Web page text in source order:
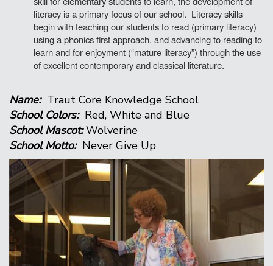
literacy is a primary focus of our school. Literacy skills
begin with teaching our students to read (primary literacy)
using a phonics first approach, and advancing to reading to
learn and for enjoyment (“mature literacy”) through the use
of excellent contemporary and classical literature.
Name: Traut Core Knowledge School
School Colors:Red, White and Blue
School Mascot:Wolverine
School Motto: Never Give Up